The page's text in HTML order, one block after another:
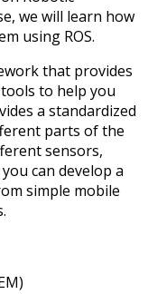
we will learn how
using ROS.
that provides
to help you
a standardized
parts of the
sensors,
can develop a
simple mobile